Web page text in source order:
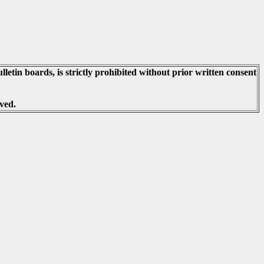
boards, is strictly prohibited without prior written consent